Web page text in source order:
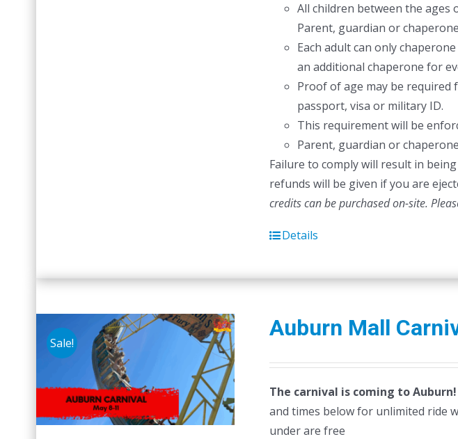
page
All children between the ages
Parent, guardian or
Each adult can only
an additional chaperone for
Proof of age may be required
passport, visa or military ID.
This requirement will be
Parent, guardian or
Failure to comply will result in
refunds will be given if you are
credits can be purchased on-site.
Details
Sale!
Auburn Mall
The carnival is coming to Auburn!
and times below for unlimited ride
under are free